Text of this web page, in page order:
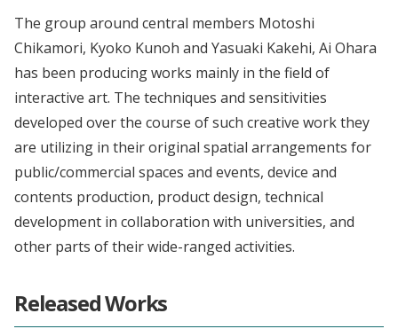
The group around central members Motoshi
Chikamori, Kyoko Kunoh and Yasuaki Kakehi, Ai Ohara
has been producing works mainly in the field of
interactive art. The techniques and sensitivities
developed over the course of such creative work they
are utilizing in their original spatial arrangements for
public/commercial spaces and events, device and
contents production, product design, technical
development in collaboration with universities, and
other parts of their wide-ranged activities.
Released Works